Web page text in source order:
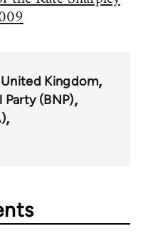
United Kingdom
(BNP)